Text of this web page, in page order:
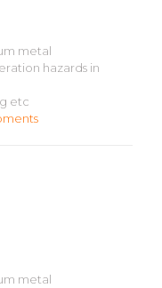
metal
hazards in
etc
metal